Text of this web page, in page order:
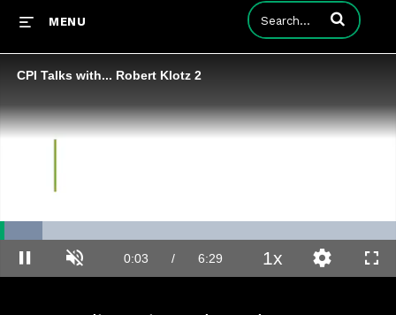
MENU Enter terms to
CPI Talks with... Robert Klotz 2
Pause Unmute Current
0:03 / Duration
6:29
10.77%
1xPlayback
Rate
Quality
Levels